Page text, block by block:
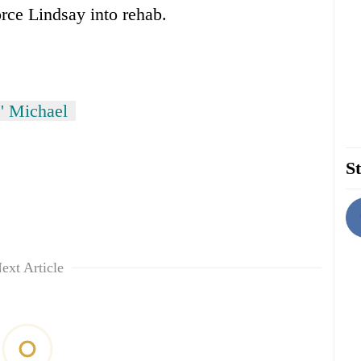
Lindsay into rehab.
Michael
Article